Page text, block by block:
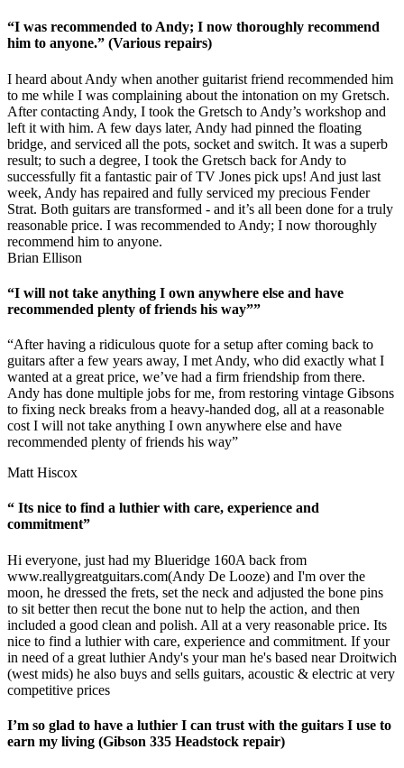
“I was recommended to Andy; I now thoroughly recommend
him to anyone.” (Various repairs)
I heard about Andy when another guitarist friend recommended him
to me while I was complaining about the intonation on my Gretsch.
After contacting Andy, I took the Gretsch to Andy’s workshop and
left it with him. A few days later, Andy had pinned the floating
bridge, and serviced all the pots, socket and switch. It was a superb
result; to such a degree, I took the Gretsch back for Andy to
successfully fit a fantastic pair of TV Jones pick ups! And just last
week, Andy has repaired and fully serviced my precious Fender
Strat. Both guitars are transformed - and it’s all been done for a truly
reasonable price. I was recommended to Andy; I now thoroughly
recommend him to anyone.
Brian Ellison
“I will not take anything I own anywhere else and have
recommended plenty of friends his way””
“After having a ridiculous quote for a setup after coming back to
guitars after a few years away, I met Andy, who did exactly what I
wanted at a great price, we’ve had a firm friendship from there.
Andy has done multiple jobs for me, from restoring vintage Gibsons
to fixing neck breaks from a heavy-handed dog, all at a reasonable
cost I will not take anything I own anywhere else and have
recommended plenty of friends his way”
Matt Hiscox
“ Its nice to find a luthier with care, experience and
commitment”
Hi everyone, just had my Blueridge 160A back from
www.reallygreatguitars.com(Andy De Looze) and I'm over the
moon, he dressed the frets, set the neck and adjusted the bone pins
to sit better then recut the bone nut to help the action, and then
included a good clean and polish. All at a very reasonable price. Its
nice to find a luthier with care, experience and commitment. If your
in need of a great luthier Andy's your man he's based near Droitwich
(west mids) he also buys and sells guitars, acoustic & electric at very
competitive prices
I’m so glad to have a luthier I can trust with the guitars I use to
earn my living (Gibson 335 Headstock repair)